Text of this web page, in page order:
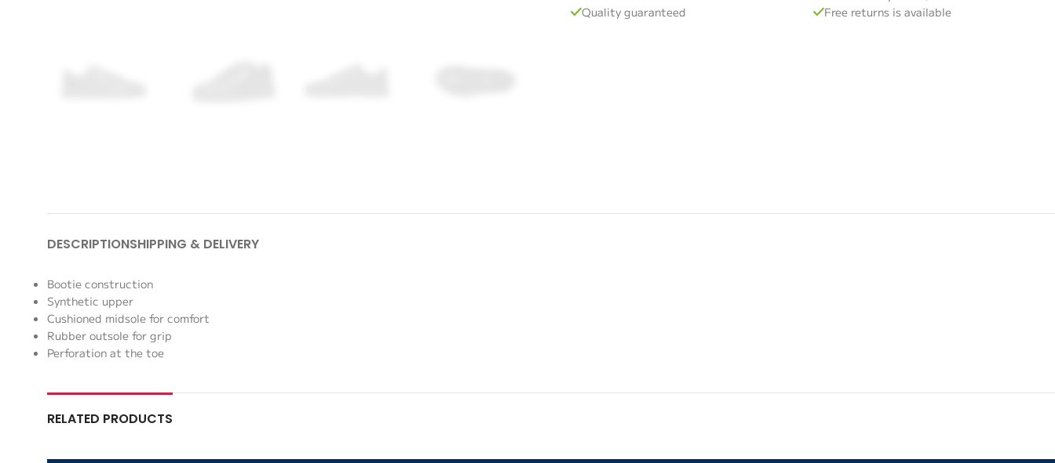
Quality guaranteed
Free returns is available
DESCRIPTIONSHIPPING & DELIVERY
Bootie construction
Synthetic upper
Cushioned midsole for comfort
Rubber outsole for grip
Perforation at the toe
RELATED PRODUCTS